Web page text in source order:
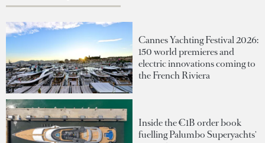
Cannes Yachting Festival 2026:
150 world premieres and
electric innovations coming to
the French Riviera
Inside the €1B order book
fuelling Palumbo Superyachts'